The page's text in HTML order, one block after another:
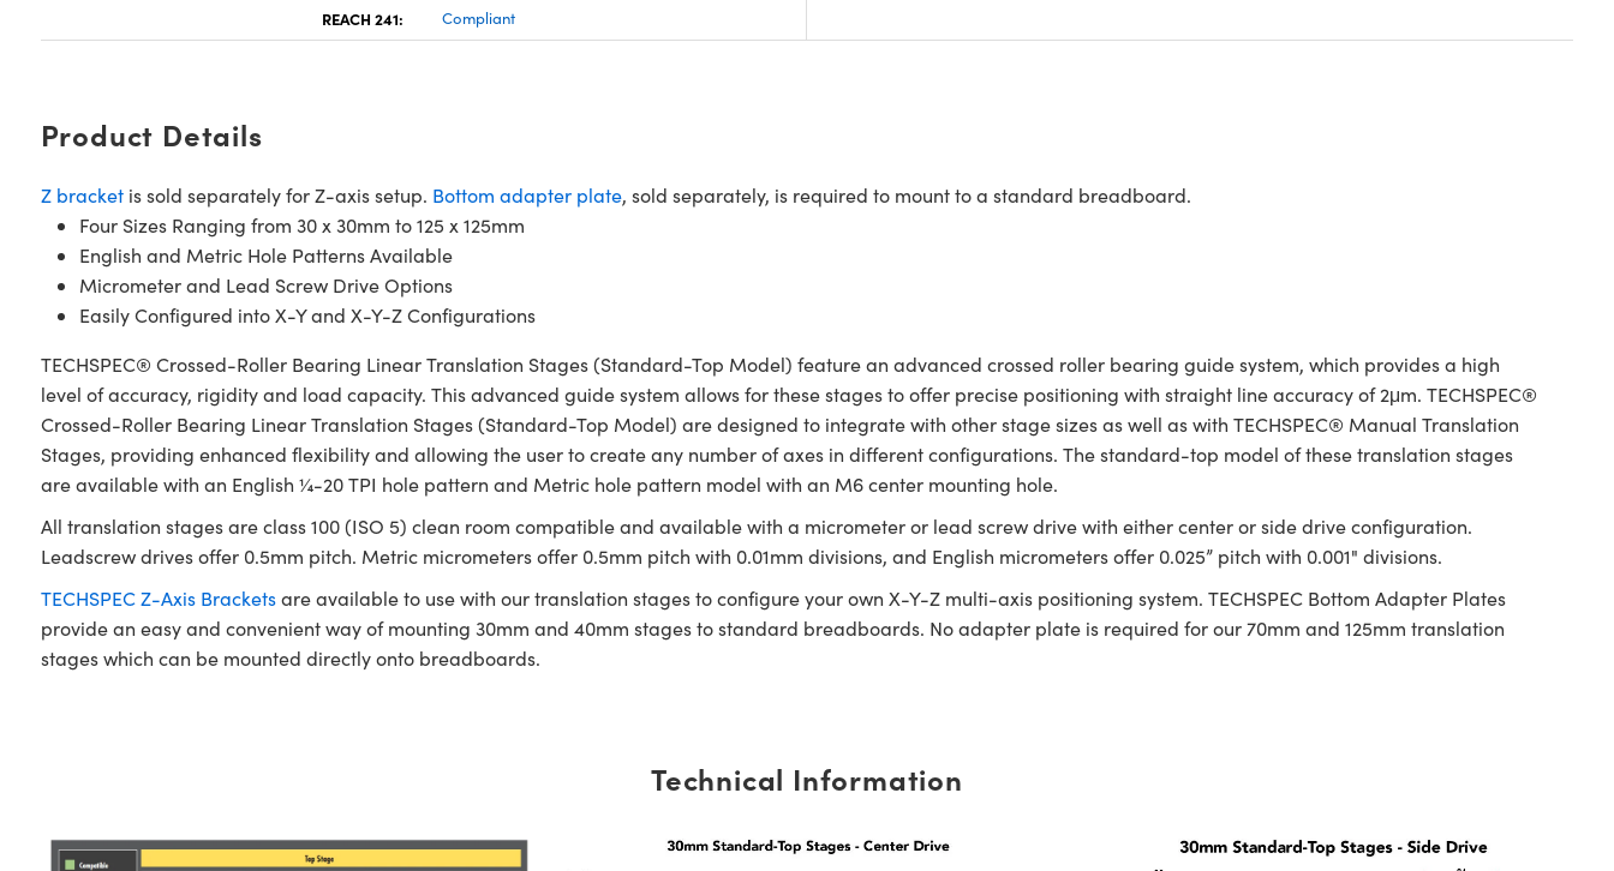
REACH 241: Compliant
Product Details
Z bracketis sold separately for Z-axis setup. Bottom adapter plate, sold separately, is required to mount to a standard breadboard.
Four Sizes Ranging from 30 x 30mm to 125 x 125mm
English and Metric Hole Patterns Available
Micrometer and Lead Screw Drive Options
Easily Configured into X-Y and X-Y-Z Configurations
TECHSPEC® Crossed-Roller Bearing Linear Translation Stages (Standard-Top Model) feature an advanced crossed roller bearing guide system, which provides a high
level of accuracy, rigidity and load capacity. This advanced guide system allows for these stages to offer precise positioning with straight line accuracy of 2μm. TECHSPEC®
Crossed-Roller Bearing Linear Translation Stages (Standard-Top Model) are designed to integrate with other stage sizes as well as with TECHSPEC® Manual Translation
Stages, providing enhanced flexibility and allowing the user to create any number of axes in different configurations. The standard-top model of these translation stages
are available with an English ¼-20 TPI hole pattern and Metric hole pattern model with an M6 center mounting hole.
All translation stages are class 100 (ISO 5) clean room compatible and available with a micrometer or lead screw drive with either center or side drive configuration.
Leadscrew drives offer 0.5mm pitch. Metric micrometers offer 0.5mm pitch with 0.01mm divisions, and English micrometers offer 0.025” pitch with 0.001" divisions.
TECHSPEC Z-Axis Bracketsare available to use with our translation stages to configure your own X-Y-Z multi-axis positioning system. TECHSPEC Bottom Adapter Plates
provide an easy and convenient way of mounting 30mm and 40mm stages to standard breadboards. No adapter plate is required for our 70mm and 125mm translation
stages which can be mounted directly onto breadboards.
Technical Information